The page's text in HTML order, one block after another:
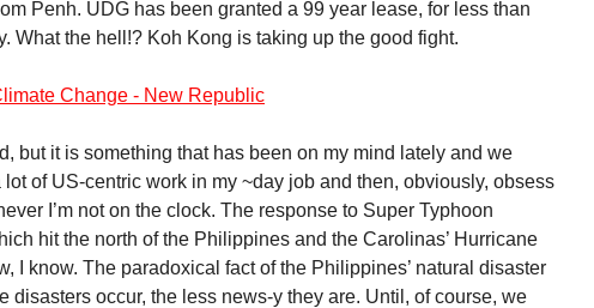
Penh. UDG has been granted a 99 year lease, for less than
What the hell!? Koh Kong is taking up the good fight.
Change - New Republic
but it is something that has been on my mind lately and we
of US-centric work in my ~day job and then, obviously, obsess
I’m not on the clock. The response to Super Typhoon
hit the north of the Philippines and the Carolinas’ Hurricane
I know. The paradoxical fact of the Philippines’ natural disaster
disasters occur, the less news-y they are. Until, of course, we